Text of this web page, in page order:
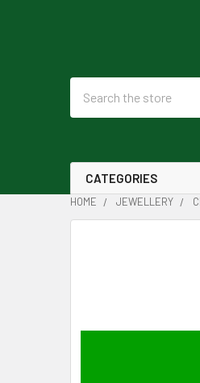
CATEGORIES
HOME JEWELLERY